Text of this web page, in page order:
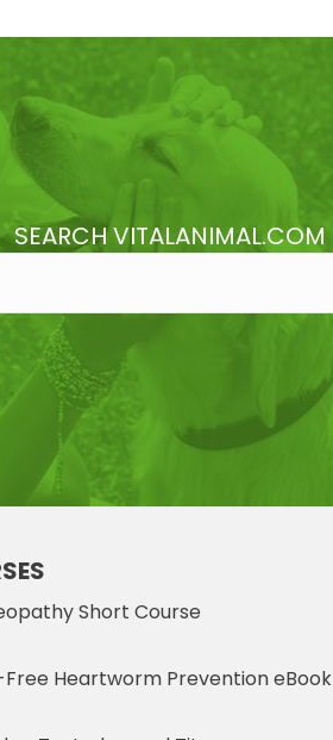
SEARCH VITALANIMAL.COM
Short Course
Heartworm Prevention eBook